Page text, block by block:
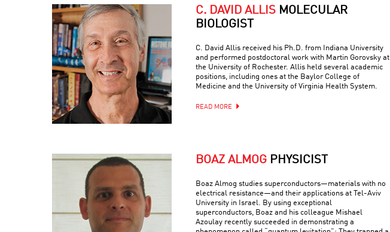
C. DAVID ALLIS MOLECULAR
BIOLOGIST
C. David Allis received his Ph.D. from Indiana University
and performed postdoctoral work with Martin Gorovsky at
the University of Rochester. Allis held several academic
positions, including ones at the Baylor College of
Medicine and the University of Virginia Health System.
READ MORE
BOAZ ALMOG PHYSICIST
Boaz Almog studies superconductors—materials with no
electrical resistance—and their applications at Tel-Aviv
University in Israel. By using exceptional
superconductors, Boaz and his colleague Mishael
Azoulay recently succeeded in demonstrating a